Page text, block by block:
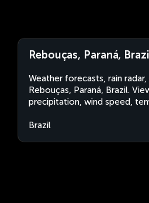
Rebouças, Paraná,
Weather forecasts, rain
Rebouças, Paraná, Brazil.
precipitation, wind speed,
Brazil